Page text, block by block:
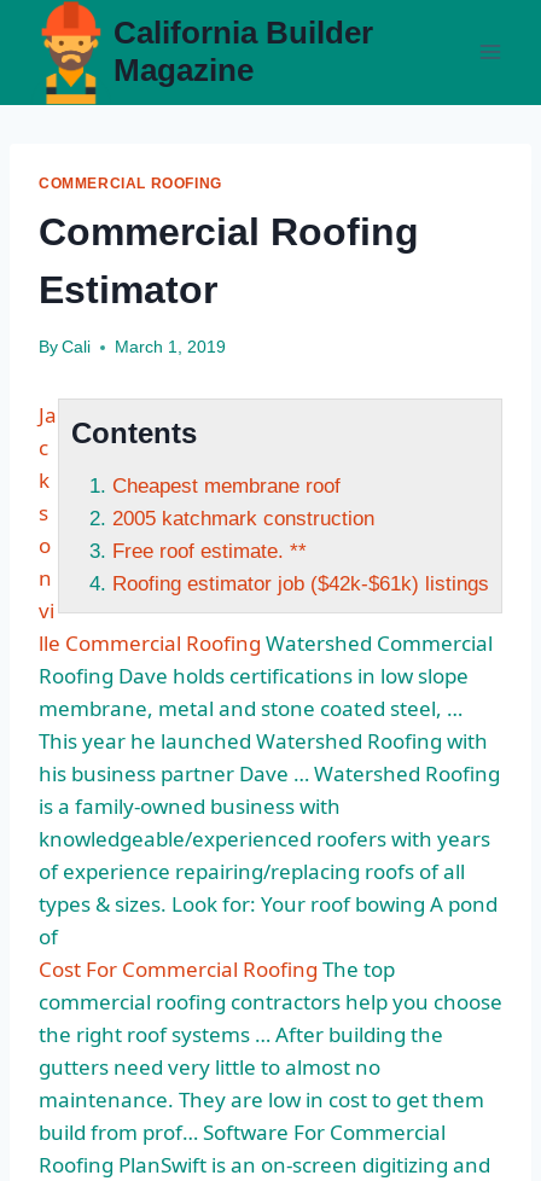
content
California Builder
Magazine
COMMERCIAL ROOFING
Commercial Roofing
Estimator
By Cali March 1, 2019
Contents
Cheapest membrane roof
2005 katchmark construction
Free roof estimate. **
Roofing estimator job ($42k-$61k) listings
Ja
c
k
s
o
n
vi
lle Commercial Roofing Watershed Commercial
Roofing Dave holds certifications in low slope
membrane, metal and stone coated steel, …
This year he launched Watershed Roofing with
his business partner Dave … Watershed Roofing
is a family-owned business with
knowledgeable/experienced roofers with years
of experience repairing/replacing roofs of all
types & sizes. Look for: Your roof bowing A pond
of
Cost For Commercial Roofing The top
commercial roofing contractors help you choose
the right roof systems … After building the
gutters need very little to almost no
maintenance. They are low in cost to get them
build from prof… Software For Commercial
Roofing PlanSwift is an on-screen digitizing and